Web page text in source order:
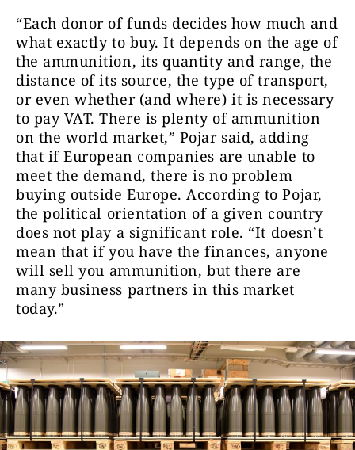
“Each donor of funds decides how much and
what exactly to buy. It depends on the age of
the ammunition, its quantity and range, the
distance of its source, the type of transport,
or even whether (and where) it is necessary
to pay VAT. There is plenty of ammunition
on the world market,” Pojar said, adding
that if European companies are unable to
meet the demand, there is no problem
buying outside Europe. According to Pojar,
the political orientation of a given country
does not play a significant role. “It doesn’t
mean that if you have the finances, anyone
will sell you ammunition, but there are
many business partners in this market
today.”